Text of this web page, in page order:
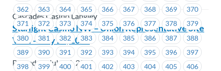
362
363 364 365 366 367 368 369
370
371
372 373 374 375 376 377 378
379
380
381 382 383 384 385 386 387
388
389
390 391 392 393 394 395 396
397
398
399 400 401 402 403 404 405
406
Cascades Casino Langley
Starlight Casino NW – Union Representative Site
Visit – July 28, 2024
Posted on July 26, 2024